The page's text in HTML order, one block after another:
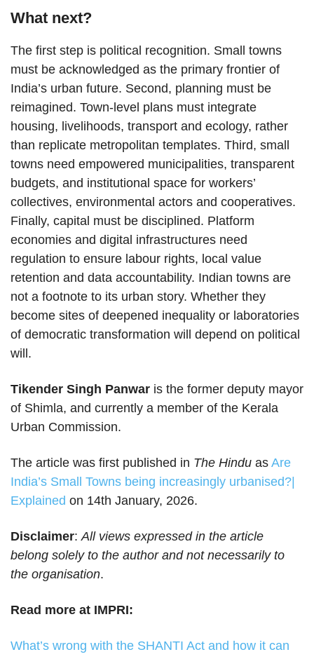
What next?
The first step is political recognition. Small towns
must be acknowledged as the primary frontier of
India’s urban future. Second, planning must be
reimagined. Town-level plans must integrate
housing, livelihoods, transport and ecology, rather
than replicate metropolitan templates. Third, small
towns need empowered municipalities, transparent
budgets, and institutional space for workers’
collectives, environmental actors and cooperatives.
Finally, capital must be disciplined. Platform
economies and digital infrastructures need
regulation to ensure labour rights, local value
retention and data accountability. Indian towns are
not a footnote to its urban story. Whether they
become sites of deepened inequality or laboratories
of democratic transformation will depend on political
will.
Tikender Singh Panwar is the former deputy mayor
of Shimla, and currently a member of the Kerala
Urban Commission.
The article was first published in The Hindu as Are
India’s Small Towns being increasingly urbanised?|
Explained on 14th January, 2026.
Disclaimer: All views expressed in the article
belong solely to the author and not necessarily to
the organisation.
Read more at IMPRI:
What’s wrong with the SHANTI Act and how it can